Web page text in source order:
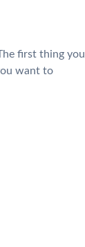
first thing you
want to